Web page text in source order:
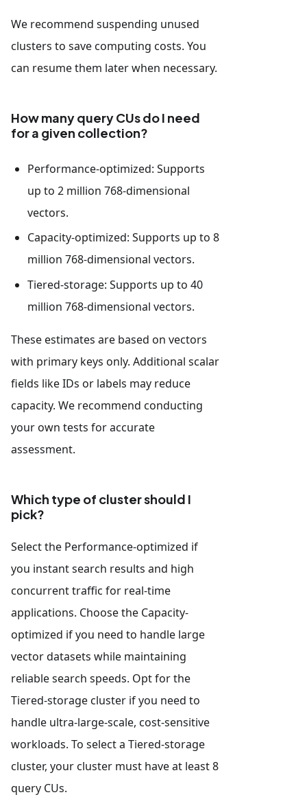
We recommend suspending unused
clusters to save computing costs. You
can resume them later when necessary.
How many query CUs do I need
for a given collection?
Performance-optimized: Supports
up to 2 million 768-dimensional
vectors.
Capacity-optimized: Supports up to 8
million 768-dimensional vectors.
Tiered-storage: Supports up to 40
million 768-dimensional vectors.
These estimates are based on vectors
with primary keys only. Additional scalar
fields like IDs or labels may reduce
capacity. We recommend conducting
your own tests for accurate
assessment.
Which type of cluster should I
pick?
Select the Performance-optimized if
you instant search results and high
concurrent traffic for real-time
applications. Choose the Capacity-
optimized if you need to handle large
vector datasets while maintaining
reliable search speeds. Opt for the
Tiered-storage cluster if you need to
handle ultra-large-scale, cost-sensitive
workloads. To select a Tiered-storage
cluster, your cluster must have at least 8
query CUs.